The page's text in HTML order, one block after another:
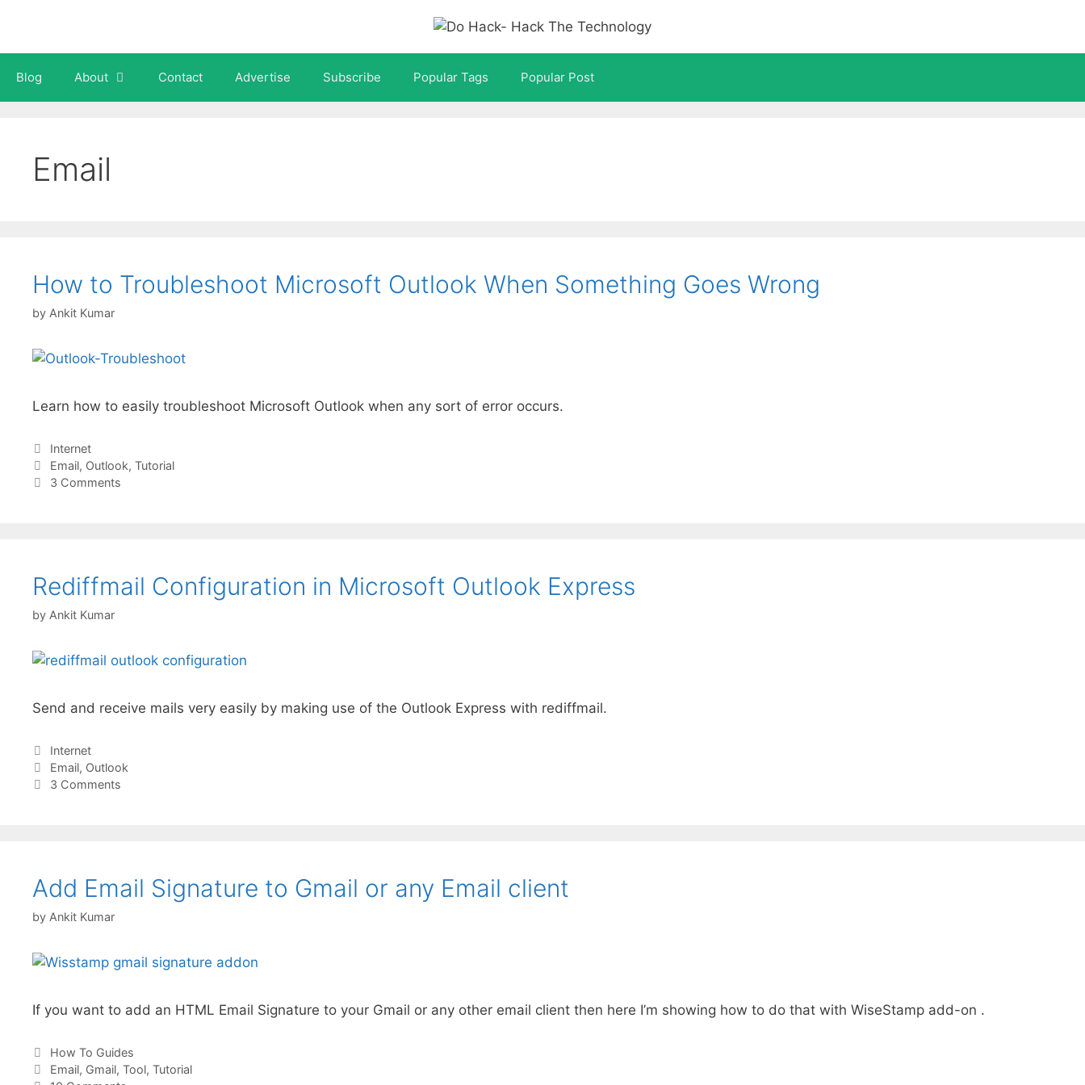
content
Blog About Contact Advertise Subscribe Popular Tags Popular Post
Email
How to Troubleshoot Microsoft Outlook When Something Goes Wrong
by Ankit Kumar
Learn how to easily troubleshoot Microsoft Outlook when any sort of error occurs.
Categories
Internet
Tags
Email, Outlook, Tutorial
3 Comments
Rediffmail Configuration in Microsoft Outlook Express
by Ankit Kumar
Send and receive mails very easily by making use of the Outlook Express with rediffmail.
Categories
Internet
Tags
Email, Outlook
3 Comments
Add Email Signature to Gmail or any Email client
by Ankit Kumar
If you want to add an HTML Email Signature to your Gmail or any other email client then here I’m showing how to do that with WiseStamp add-on .
Categories
How To Guides
Tags
Email, Gmail, Tool, Tutorial